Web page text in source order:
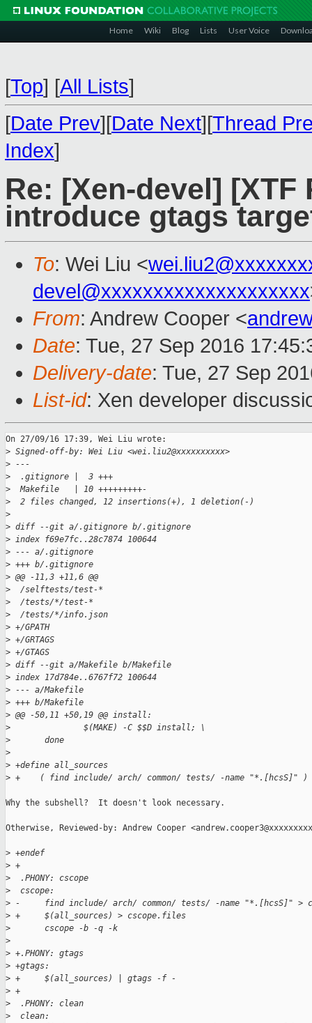
Home Wiki Blog Lists User Voice
[Top] [All Lists]
[Date Prev][Date Next][Thread
Index]
Re: [Xen-devel] [XTF
introduce gtags
To: Wei Liu <
devel@xxxxxxxxxxxxxxxxxxxx
From: Andrew Cooper <
Date: Tue, 27 Sep 2016
Delivery-date: Tue, 27 Sep
List-id: Xen developer
On 27/09/16 17:39, Wei Liu wrote:
> Signed-off-by: Wei Liu <wei.liu2@xxxxxxxxxx>
> ---
>
  .gitignore |  3 +++
>
  Makefile   | 10 +++++++++-
>
  2 files changed, 12 insertions(+), 1 deletion(-)
>
> diff --git a/.gitignore b/.gitignore
> index f69e7fc..28c7874 100644
> --- a/.gitignore
> +++ b/.gitignore
> @@ -11,3 +11,6 @@
>
  /selftests/test-*
>
  /tests/*/test-*
>
  /tests/*/info.json
> +/GPATH
> +/GRTAGS
> +/GTAGS
> diff --git a/Makefile b/Makefile
> index 17d784e..6767f72 100644
> --- a/Makefile
> +++ b/Makefile
> @@ -50,11 +50,19 @@ install:
>
               $(MAKE) -C $$D install; \
>
       done
>
> +define all_sources
> +    ( find include/ arch/ common/ tests/ -name "*.[hcsS]" )
Why the subshell?  It doesn't look necessary.
Otherwise, Reviewed-by: Andrew Cooper
> +endef
> +
>
  .PHONY: cscope
>
  cscope:
> -     find include/ arch/ common/ tests/ -name "*.[hcsS]" >
> +     $(all_sources) > cscope.files
>
       cscope -b -q -k
>
> +.PHONY: gtags
> +gtags:
> +     $(all_sources) | gtags -f -
> +
>
  .PHONY: clean
>
  clean: